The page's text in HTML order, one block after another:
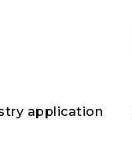
application